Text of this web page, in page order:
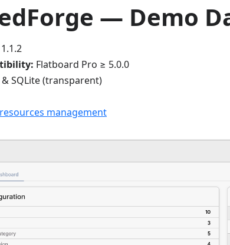
— Demo
1.1.2
Flatboard Pro ≥ 5.0.0
& SQLite (transparent)
resources management